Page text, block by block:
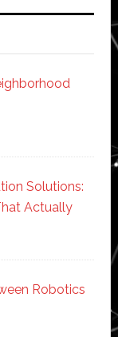
Solutions:
Actually
Robotics